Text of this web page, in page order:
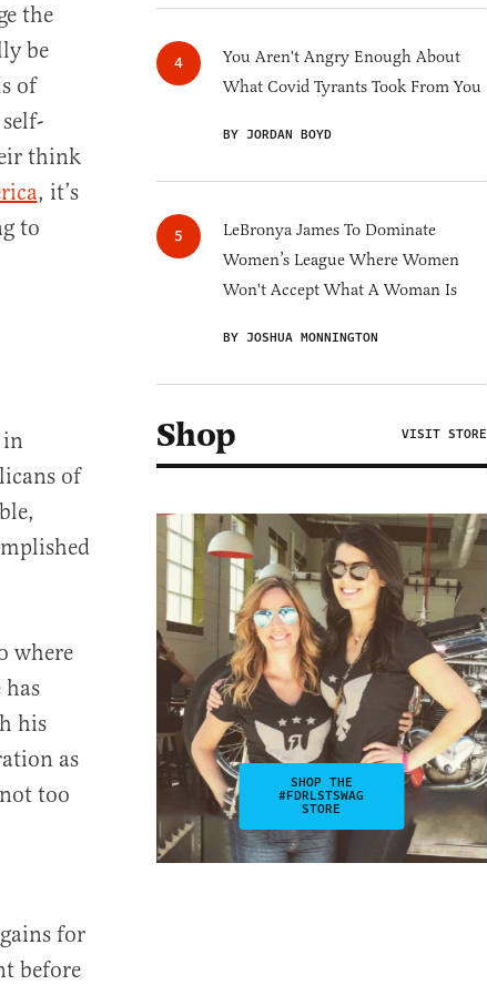
the
be
of
think
, it’s
to
in
of
where
his
as
too
for
before
You Aren't Angry Enough About
What Covid Tyrants Took From You
BY JORDAN BOYD
LeBronya James To Dominate
Women’s League Where Women
Won't Accept What A Woman Is
BY JOSHUA MONNINGTON
Shop VISIT STORE
SHOP THE
#FDRLSTSWAG
STORE